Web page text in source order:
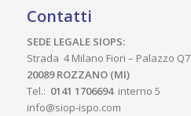
Contatti
SEDE LEGALE SIOPS:
Strada 4 Milano Fiori – Palazzo Q7
20089 ROZZANO (MI)
Tel.: 0141 1706694interno 5
info@siop-ispo.com